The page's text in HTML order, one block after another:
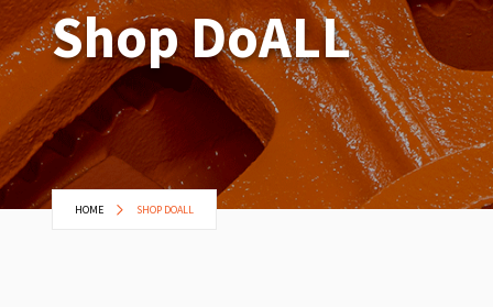
Shop DoALL
HOME SHOP DOALL